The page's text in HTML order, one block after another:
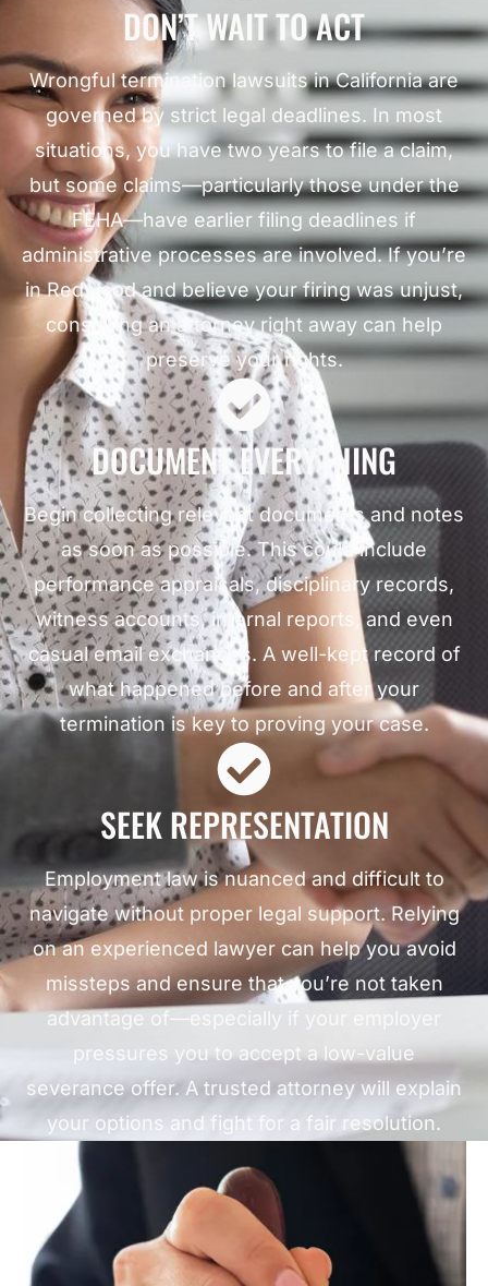
DON’T WAIT TO ACT
Wrongful termination lawsuits in California are
governed by strict legal deadlines. In most
situations, you have two years to file a claim,
but some claims—particularly those under the
FEHA—have earlier filing deadlines if
administrative processes are involved. If you’re
in Redwood and believe your firing was unjust,
consulting an attorney right away can help
preserve your rights.
DOCUMENT EVERYTHING
Begin collecting relevant documents and notes
as soon as possible. This could include
performance appraisals, disciplinary records,
witness accounts, internal reports, and even
casual email exchanges. A well-kept record of
what happened before and after your
termination is key to proving your case.
SEEK REPRESENTATION
Employment law is nuanced and difficult to
navigate without proper legal support. Relying
on an experienced lawyer can help you avoid
missteps and ensure that you’re not taken
advantage of—especially if your employer
pressures you to accept a low-value
severance offer. A trusted attorney will explain
your options and fight for a fair resolution.